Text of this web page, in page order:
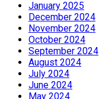
January 2025
December 2024
November 2024
October 2024
September 2024
August 2024
July 2024
June 2024
May 2024